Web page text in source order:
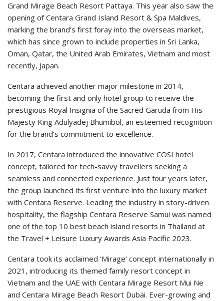
Grand Mirage Beach Resort Pattaya. This year also saw the
opening of Centara Grand Island Resort & Spa Maldives,
marking the brand’s first foray into the overseas market,
which has since grown to include properties in Sri Lanka,
Oman, Qatar, the United Arab Emirates, Vietnam and most
recently, Japan.
Centara achieved another major milestone in 2014,
becoming the first and only hotel group to receive the
prestigious Royal Insignia of the Sacred Garuda from His
Majesty King Adulyadej Bhumibol, an esteemed recognition
for the brand’s commitment to excellence.
In 2017, Centara introduced the innovative COSI hotel
concept, tailored for tech-savvy travellers seeking a
seamless and connected experience. Just four years later,
the group launched its first venture into the luxury market
with Centara Reserve. Leading the industry in story-driven
hospitality, the flagship Centara Reserve Samui was named
one of the top 10 best beach island resorts in Thailand at
the Travel + Leisure Luxury Awards Asia Pacific 2023.
Centara took its acclaimed ‘Mirage’ concept internationally in
2021, introducing its themed family resort concept in
Vietnam and the UAE with Centara Mirage Resort Mui Ne
and Centara Mirage Beach Resort Dubai. Ever-growing and